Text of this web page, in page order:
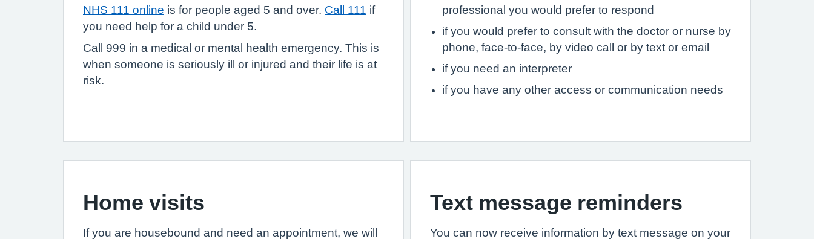
NHS 111 online is for people aged 5 and over. Call 111 if
you need help for a child under 5.
Call 999 in a medical or mental health emergency. This is
when someone is seriously ill or injured and their life is at
risk.
professional you would prefer to respond
if you would prefer to consult with the doctor or nurse by
phone, face-to-face, by video call or by text or email
if you need an interpreter
if you have any other access or communication needs
Home visits
If you are housebound and need an appointment, we will
Text message reminders
You can now receive information by text message on your